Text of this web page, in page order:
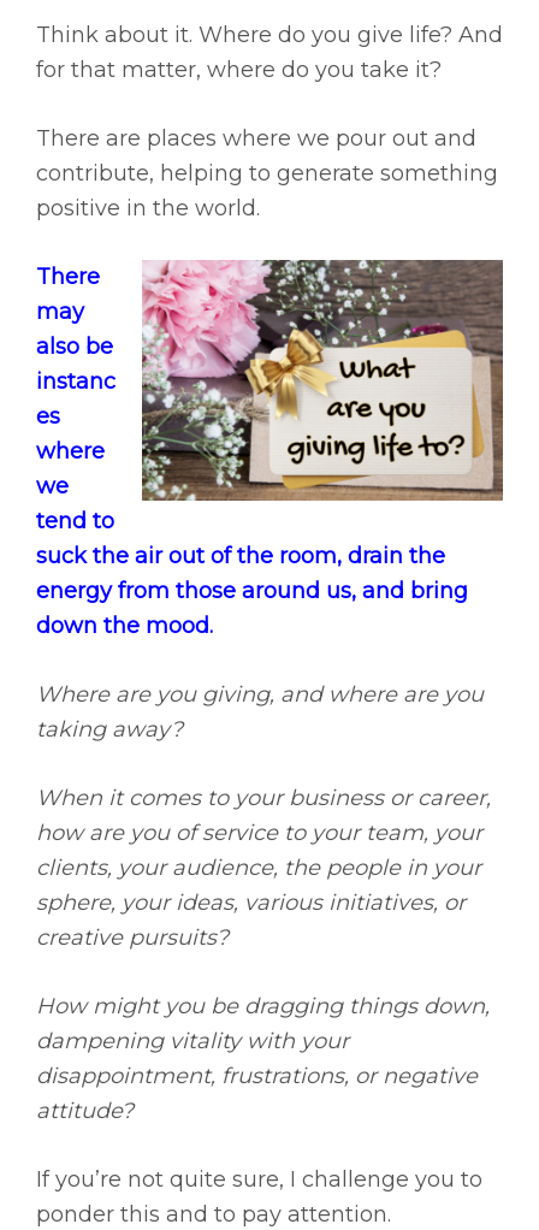
Think about it. Where do you give life? And
for that matter, where do you take it?
There are places where we pour out and
contribute, helping to generate something
positive in the world.
There
may
also be
instanc
es
where
we
tend to
suck the air out of the room, drain the
energy from those around us, and bring
down the mood.
Where are you giving, and where are you
taking away?
When it comes to your business or career,
how are you of service to your team, your
clients, your audience, the people in your
sphere, your ideas, various initiatives, or
creative pursuits?
How might you be dragging things down,
dampening vitality with your
disappointment, frustrations, or negative
attitude?
If you’re not quite sure, I challenge you to
ponder this and to pay attention.